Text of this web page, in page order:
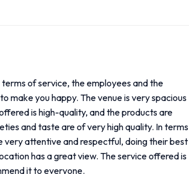
of service, the employees and the
make you happy. The venue is very spacious
is high-quality, and the products are
and taste are of very high quality. In terms
very attentive and respectful, doing their best
has a great view. The service offered is
it to everyone.